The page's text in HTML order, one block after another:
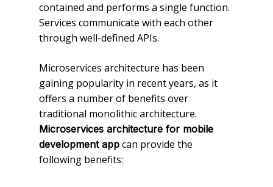
contained and performs a single function.
Services communicate with each other
through well-defined APIs.
Microservices architecture has been
gaining popularity in recent years, as it
offers a number of benefits over
traditional monolithic architecture.
Microservices architecture for mobile
development app can provide the
following benefits: